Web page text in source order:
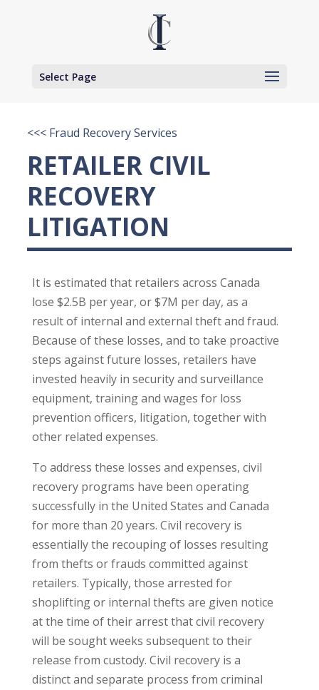
Select Page
<<< Fraud Recovery Services
RETAILER CIVIL
RECOVERY
LITIGATION
It is estimated that retailers across Canada
lose $2.5B per year, or $7M per day, as a
result of internal and external theft and fraud.
Because of these losses, and to take proactive
steps against future losses, retailers have
invested heavily in security and surveillance
equipment, training and wages for loss
prevention officers, litigation, together with
other related expenses.
To address these losses and expenses, civil
recovery programs have been operating
successfully in the United States and Canada
for more than 20 years. Civil recovery is
essentially the recouping of losses resulting
from thefts or frauds committed against
retailers. Typically, those arrested for
shoplifting or internal thefts are given notice
at the time of their arrest that civil recovery
will be sought weeks subsequent to their
release from custody. Civil recovery is a
distinct and separate process from criminal